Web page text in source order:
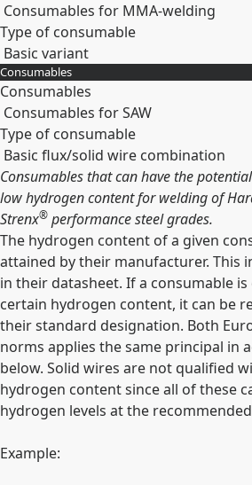
Consumables for MMA-welding
Type of consumable
Basic variant
Expand
Consumables
Consumables
Consumables for SAW
Type of consumable
Basic flux/solid wire combination
Expand
Consumables that can have the
low hydrogen content for welding of
Strenx® performance steel grades.
The hydrogen content of a given
attained by their manufacturer. This
in their datasheet. If a consumable
certain hydrogen content, it can be
their standard designation. Both
norms applies the same principal in
below. Solid wires are not qualified
hydrogen content since all of these
hydrogen levels at the
Example: